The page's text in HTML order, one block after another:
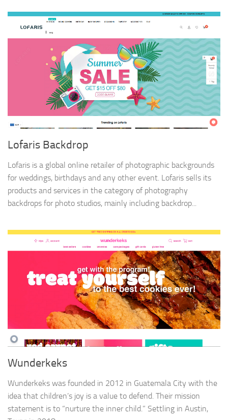
Lofaris Backdrop
Lofaris is a global online retailer of photographic backgrounds
for weddings, birthdays and any other event. Lofaris sells its
products and services in the category of photography
backdrops for photo studios, mainly including backdrop...
Wunderkeks
Wunderkeks was founded in 2012 in Guatemala City with the
idea that children’s joy is a value to defend. Their mission
statement is to “nurture the inner child.” Settling in Austin,